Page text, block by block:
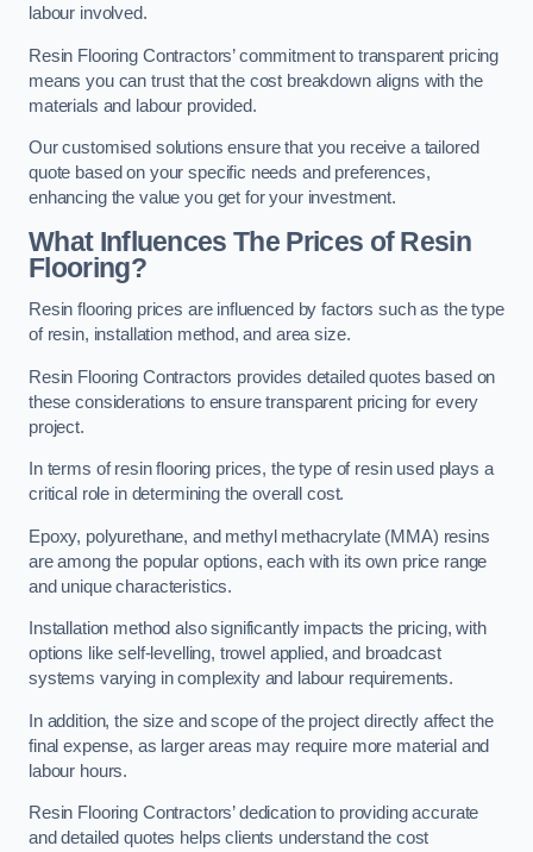
labour involved.
Resin Flooring Contractors’ commitment to transparent pricing
means you can trust that the cost breakdown aligns with the
materials and labour provided.
Our customised solutions ensure that you receive a tailored
quote based on your specific needs and preferences,
enhancing the value you get for your investment.
What Influences The Prices of Resin
Flooring?
Resin flooring prices are influenced by factors such as the type
of resin, installation method, and area size.
Resin Flooring Contractors provides detailed quotes based on
these considerations to ensure transparent pricing for every
project.
In terms of resin flooring prices, the type of resin used plays a
critical role in determining the overall cost.
Epoxy, polyurethane, and methyl methacrylate (MMA) resins
are among the popular options, each with its own price range
and unique characteristics.
Installation method also significantly impacts the pricing, with
options like self-levelling, trowel applied, and broadcast
systems varying in complexity and labour requirements.
In addition, the size and scope of the project directly affect the
final expense, as larger areas may require more material and
labour hours.
Resin Flooring Contractors’ dedication to providing accurate
and detailed quotes helps clients understand the cost